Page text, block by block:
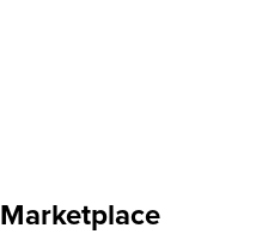
Marketplace